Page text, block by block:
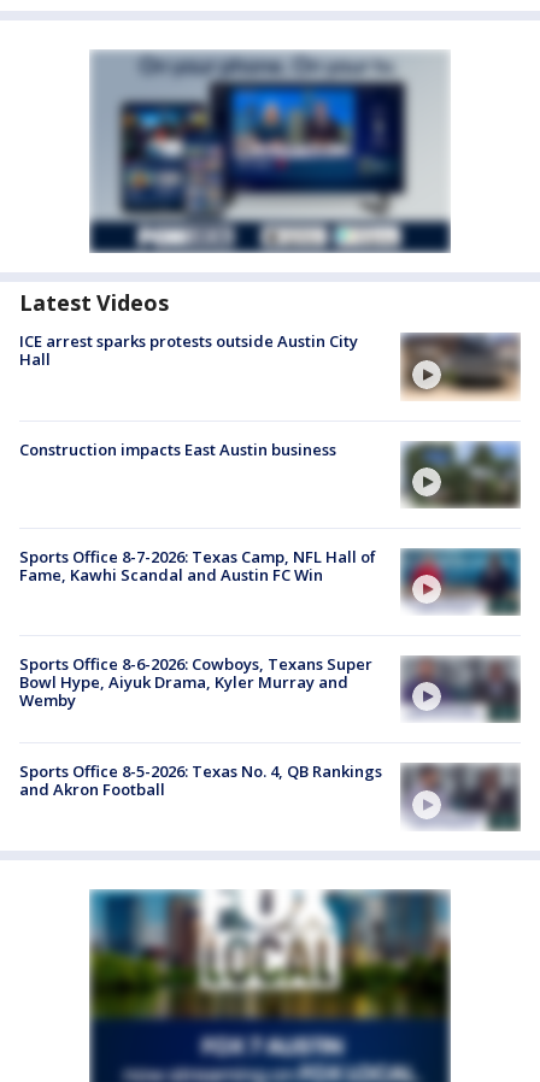
Latest Videos
ICE arrest sparks protests outside Austin City
Hall
Construction impacts East Austin business
Sports Office 8-7-2026: Texas Camp, NFL Hall of
Fame, Kawhi Scandal and Austin FC Win
Sports Office 8-6-2026: Cowboys, Texans Super
Bowl Hype, Aiyuk Drama, Kyler Murray and
Wemby
Sports Office 8-5-2026: Texas No. 4, QB Rankings
and Akron Football